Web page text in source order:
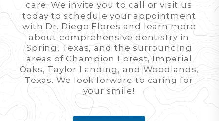
care. We invite you to call or visit us
today to schedule your appointment
with Dr. Diego Flores and learn more
about comprehensive dentistry in
Spring, Texas, and the surrounding
areas of Champion Forest, Imperial
Oaks, Taylor Landing, and Woodlands,
Texas. We look forward to caring for
your smile!